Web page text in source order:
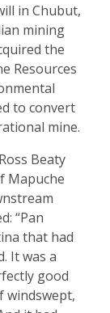
in Chubut,
mining
the
Resources
to convert
mine.
Beaty
Mapuche
“Pan
that had
It was a
good
windswept,